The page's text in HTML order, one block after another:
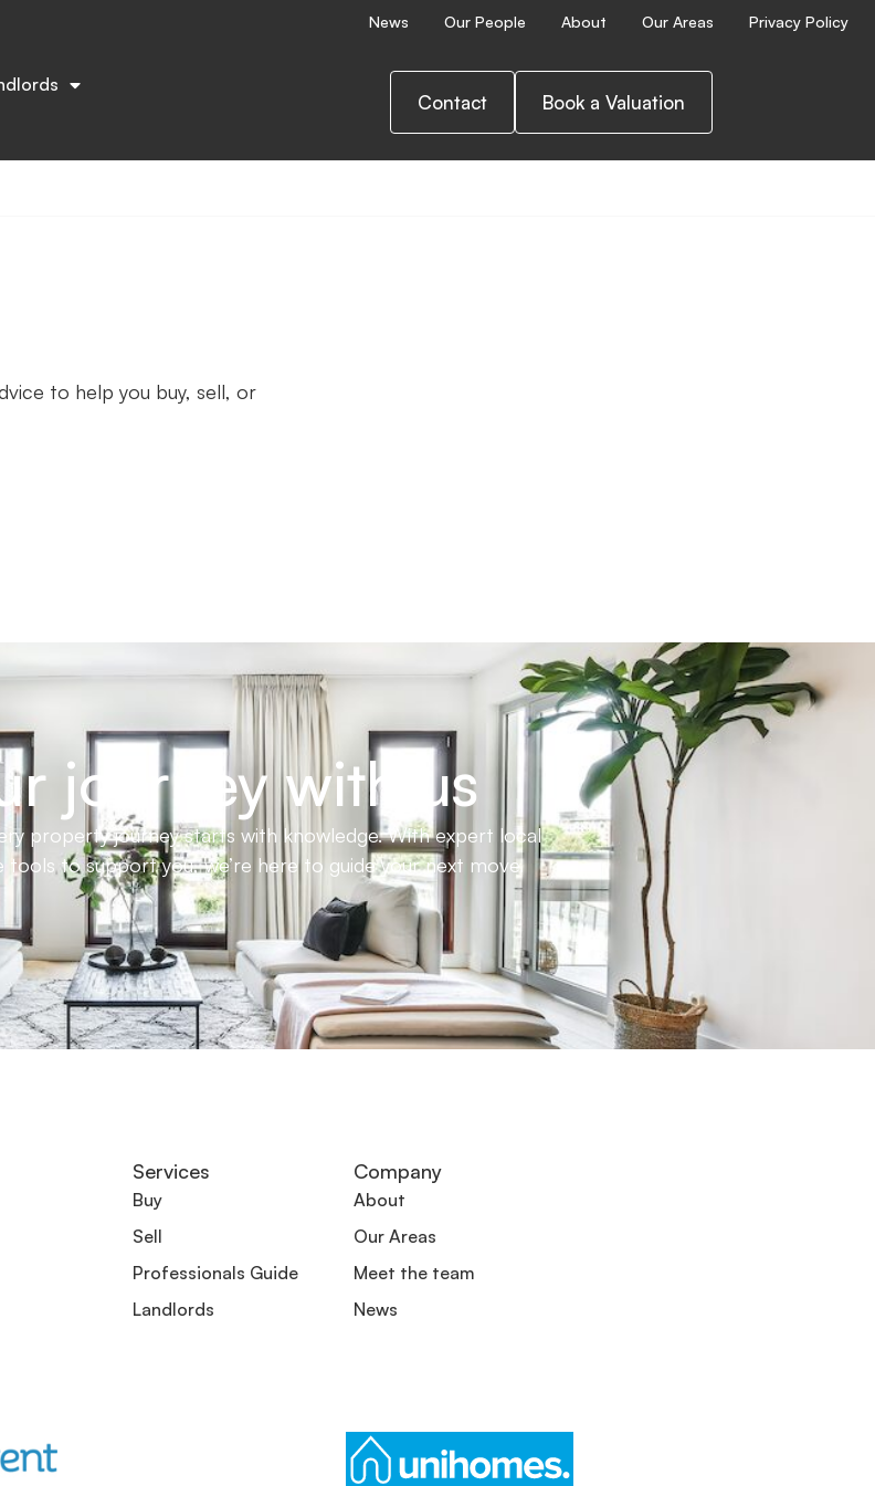
News Our People About Our Areas Privacy Policy
Contact Book a Valuation
to help you buy, sell, or
journey with us
property journey starts with knowledge. With expert local
tools to support you, we’re here to guide your next move.
Services
Buy
Sell
Professionals Guide
Landlords
Company
About
Our Areas
Meet the team
News